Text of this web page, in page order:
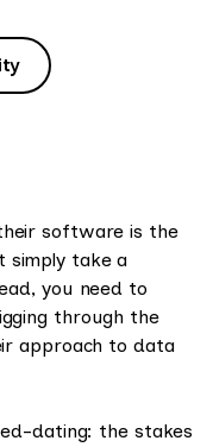
software is the
simply take a
you need to
through the
approach to data
dating: the stakes